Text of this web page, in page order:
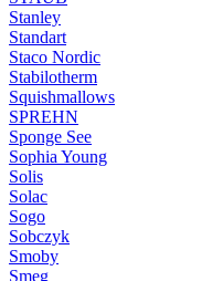
Stanley
Standart
Staco Nordic
Stabilotherm
Squishmallows
SPREHN
Sponge See
Sophia Young
Solis
Solac
Sogo
Sobczyk
Smoby
Smeg